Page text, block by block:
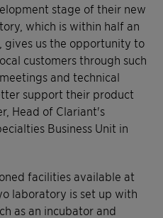
stage of their new
which is within half an
gives us the opportunity to
customers through such
and technical
support their product
Head of Clariant's
Business Unit in
facilities available at
laboratory is set up with
as an incubator and